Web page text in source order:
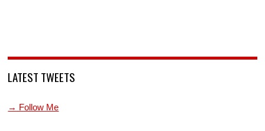
LATEST TWEETS
→ Follow Me